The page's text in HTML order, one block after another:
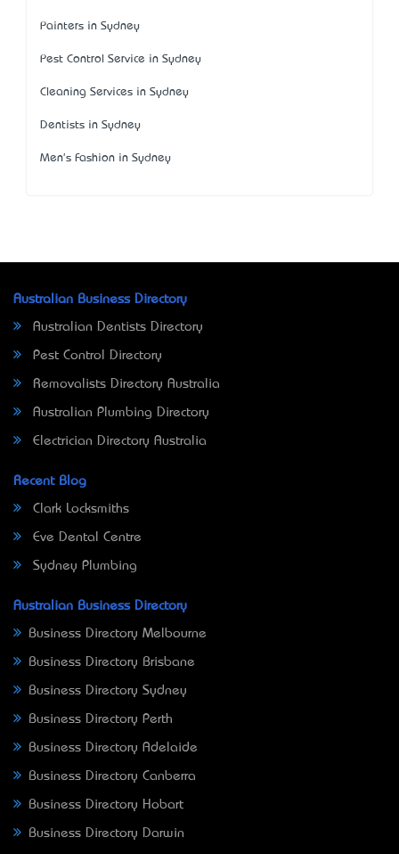
Painters in Sydney
Pest Control Service in Sydney
Cleaning Services in Sydney
Dentists in Sydney
Men's Fashion in Sydney
Australian Business Directory
Australian Dentists Directory
Pest Control Directory
Removalists Directory Australia
Australian Plumbing Directory
Electrician Directory Australia
Recent Blog
Clark Locksmiths
Eve Dental Centre
Sydney Plumbing
Australian Business Directory
Business Directory Melbourne
Business Directory Brisbane
Business Directory Sydney
Business Directory Perth
Business Directory Adelaide
Business Directory Canberra
Business Directory Hobart
Business Directory Darwin